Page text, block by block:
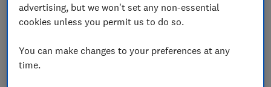
Home insurance customers who have made one claim
who haven't claimed, a Which? investigation has
found.
advertising, but we won't set any non-essential
cookies unless you permit us to do so.
You can make changes to your preferences at any
time.